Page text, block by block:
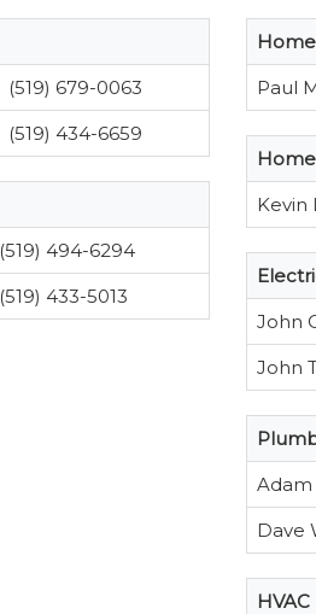
(519) 679-0063
(519) 434-6659
(519) 494-6294
(519) 433-5013
Paul
Kevin
John
John
Dave
HVAC